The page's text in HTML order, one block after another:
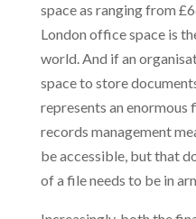
space as ranging from
London office space is
world. And if an
space to store
represents an
records management
be accessible, but that
of a file needs to be in